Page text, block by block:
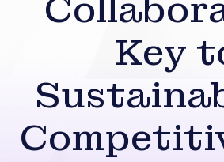
Key